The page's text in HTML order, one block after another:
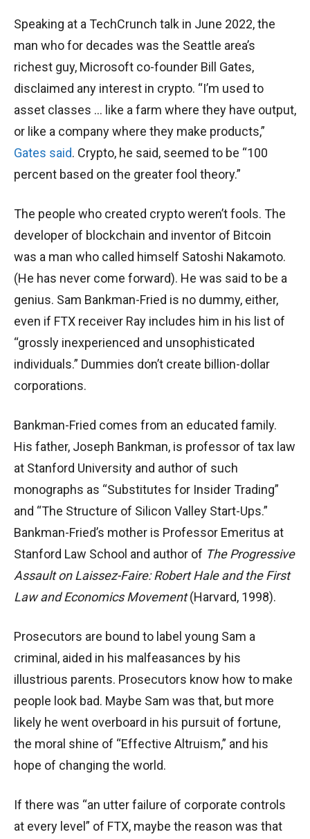
Speaking at a TechCrunch talk in June 2022, the
man who for decades was the Seattle area’s
richest guy, Microsoft co-founder Bill Gates,
disclaimed any interest in crypto. “I’m used to
asset classes … like a farm where they have output,
or like a company where they make products,”
Gates said. Crypto, he said, seemed to be “100
percent based on the greater fool theory.”
The people who created crypto weren’t fools. The
developer of blockchain and inventor of Bitcoin
was a man who called himself Satoshi Nakamoto.
(He has never come forward). He was said to be a
genius. Sam Bankman-Fried is no dummy, either,
even if FTX receiver Ray includes him in his list of
“grossly inexperienced and unsophisticated
individuals.” Dummies don’t create billion-dollar
corporations.
Bankman-Fried comes from an educated family.
His father, Joseph Bankman, is professor of tax law
at Stanford University and author of such
monographs as “Substitutes for Insider Trading”
and “The Structure of Silicon Valley Start-Ups.”
Bankman-Fried’s mother is Professor Emeritus at
Stanford Law School and author of The Progressive
Assault on Laissez-Faire: Robert Hale and the First
Law and Economics Movement(Harvard, 1998).
Prosecutors are bound to label young Sam a
criminal, aided in his malfeasances by his
illustrious parents. Prosecutors know how to make
people look bad. Maybe Sam was that, but more
likely he went overboard in his pursuit of fortune,
the moral shine of “Effective Altruism,” and his
hope of changing the world.
If there was “an utter failure of corporate controls
at every level” of FTX, maybe the reason was that